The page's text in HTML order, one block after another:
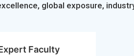
global exposure,
Faculty